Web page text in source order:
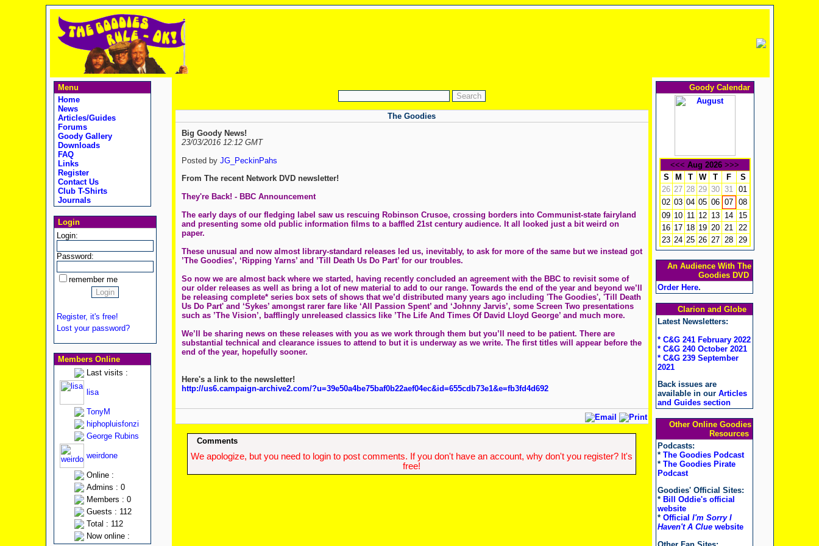
Menu
Home
News
Articles/Guides
Forums
Goody Gallery
Downloads
FAQ
Links
Register
Contact Us
Club T-Shirts
Journals
Login
Login:
Password:
remember me
Register, it's free!
Lost your password?
Members Online
Last visits :
lisa
TonyM
hiphopluisfonzi
George Rubins
weirdone
Online :
Admins : 0
Members : 0
Guests : 112
Total : 112
Now online :
The Goodies
Big Goody News!
23/03/2016 12:12 GMT
Posted by JG_PeckinPahs
From The recent Network DVD newsletter!
They're Back! - BBC Announcement
The early days of our fledging label saw us rescuing Robinson Crusoe, crossing borders into Communist-state fairyland
and presenting some old public information films to a baffled 21st century audience. It all looked just a bit weird on
paper.
These unusual and now almost library-standard releases led us, inevitably, to ask for more of the same but we instead got
’The Goodies’, ‘Ripping Yarns’ and ’Till Death Us Do Part’ for our troubles.
So now we are almost back where we started, having recently concluded an agreement with the BBC to revisit some of
our older releases as well as bring a lot of new material to add to our range. Towards the end of the year and beyond we’ll
be releasing complete* series box sets of shows that we’d distributed many years ago including 'The Goodies', 'Till Death
Us Do Part' and ‘Sykes’ amongst rarer fare like ‘All Passion Spent’ and ‘Johnny Jarvis’, some Screen Two presentations
such as ’The Vision’, bafflingly unreleased classics like ’The Life And Times Of David Lloyd George’ and much more.
We’ll be sharing news on these releases with you as we work through them but you’ll need to be patient. There are
substantial technical and clearance issues to attend to but it is underway as we write. The first titles will appear before the
end of the year, hopefully sooner.
Here's a link to the newsletter!
http://us6.campaign-archive2.com/?u=39e50a4be75baf0b22aef04ec&id=655cdb73e1&e=fb3fd4d692
Comments
We apologize, but you need to login to post comments. If you don't have an account, why don't you register? It's
free!
Goody Calendar
<<< Aug 2026 >>>
S
M T W T F
S
26 27 28 29 30 31 01
02 03 04 05 06 07 08
09 10 11 12 13 14
15
16 17 18 19 20 21 22
23 24 25 26 27 28 29
An Audience With The
Goodies DVD
Order Here.
Clarion and Globe
Latest Newsletters:
* C&G 241 February 2022
* C&G 240 October 2021
* C&G 239 September
2021
Back issues are
available in our Articles
and Guides section
Other Online Goodies
Resources
Podcasts:
* The Goodies Podcast
* The Goodies Pirate
Podcast
Goodies' Official Sites:
* Bill Oddie's official
website
* Official I'm Sorry I
Haven't A Cluewebsite